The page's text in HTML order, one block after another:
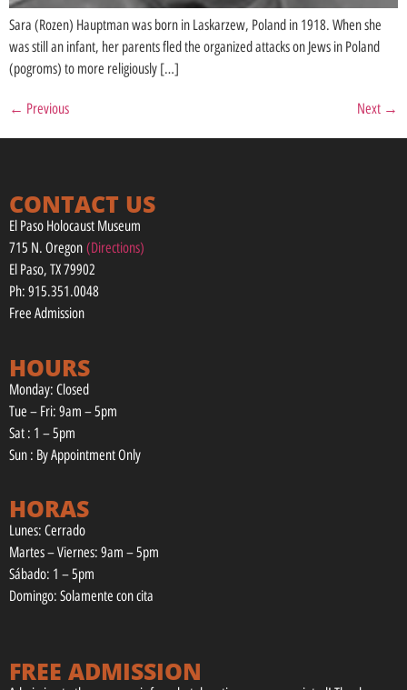
Sara (Rozen) Hauptman was born in Laskarzew, Poland in 1918. When she
was still an infant, her parents fled the organized attacks on Jews in Poland
(pogroms) to more religiously […]
← Previous Next →
CONTACT US
El Paso Holocaust Museum
715 N. Oregon (Directions)
El Paso, TX 79902
Ph: 915.351.0048
Free Admission
HOURS
Monday: Closed
Tue – Fri: 9am – 5pm
Sat : 1 – 5pm
Sun : By Appointment Only
HORAS
Lunes: Cerrado
Martes – Viernes: 9am – 5pm
Sábado: 1 – 5pm
Domingo: Solamente con cita
FREE ADMISSION